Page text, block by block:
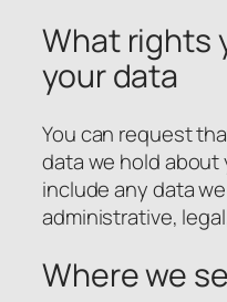
What rights
your data
You can request
data we hold
include any data
administrative,
Where we